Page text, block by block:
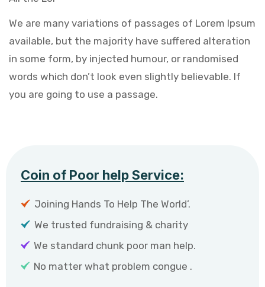
We are many variations of passages of Lorem Ipsum
available, but the majority have suffered alteration
in some form, by injected humour, or randomised
words which don’t look even slightly believable. If
you are going to use a passage.
Coin of Poor help Service:
Joining Hands To Help The World’.
We trusted fundraising & charity
We standard chunk poor man help.
No matter what problem congue .